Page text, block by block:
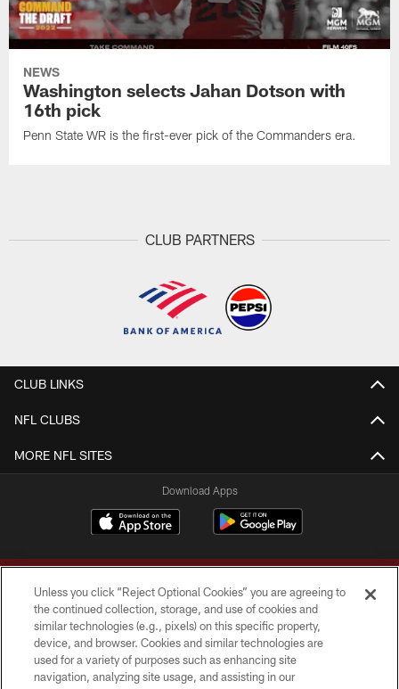
NEWS
Washington selects Jahan Dotson with
16th pick
Penn State WR is the first-ever pick of the Commanders era.
CLUB PARTNERS
CLUB LINKS
NFL CLUBS
MORE NFL SITES
Download Apps
Copyright © 2026 Washington Commanders. All rights reserved.
Unless you click “Reject Optional Cookies” you are agreeing to
the continued collection, storage, and use of cookies and
similar technologies (e.g., pixels) on this specific property,
device, and browser. Cookies and similar technologies are
used for a variety of purposes such as enhancing site
navigation, analyzing site usage, and assisting in our